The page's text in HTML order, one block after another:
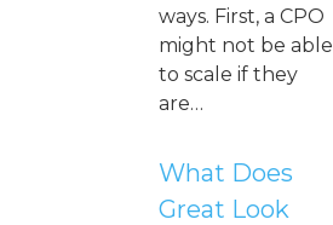
ways. First, a CPO
might not be able
to scale if they
are…
What Does
Great Look